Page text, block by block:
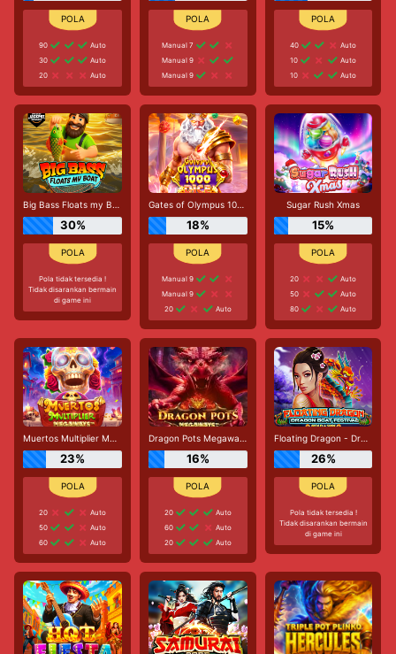
90
Auto
30
Auto
20
Auto
Manual 7
Manual 9
Manual 9
40
Auto
10
Auto
10
Auto
Big Bass Floats my Boat
30%
Pola tidak tersedia !
Tidak disarankan bermain
di game ini
Gates of Olympus 1000 Dice
18%
Manual 9
Manual 9
20
Auto
Sugar Rush Xmas
15%
20
Auto
50
Auto
80
Auto
Muertos Multiplier Megaways
23%
20
Auto
50
Auto
60
Auto
Dragon Pots Megaways
16%
20
Auto
60
Auto
20
Auto
Floating Dragon - Dragon Boat Festival
26%
Pola tidak tersedia !
Tidak disarankan bermain
di game ini